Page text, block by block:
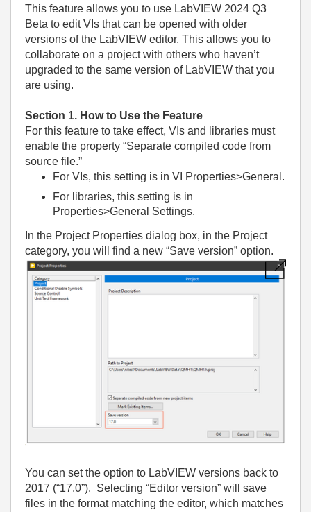
This feature allows you to use LabVIEW 2024 Q3
Beta to edit VIs that can be opened with older
versions of the LabVIEW editor. This allows you to
collaborate on a project with others who haven’t
upgraded to the same version of LabVIEW that you
are using.
Section 1. How to Use the Feature
For this feature to take effect, VIs and libraries must
enable the property “Separate compiled code from
source file.”
For VIs, this setting is in VI Properties>General.
For libraries, this setting is in
Properties>General Settings.
In the Project Properties dialog box, in the Project
category, you will find a new “Save version” option.
You can set the option to LabVIEW versions back to
2017 (“17.0”). Selecting “Editor version” will save
files in the format matching the editor, which matches